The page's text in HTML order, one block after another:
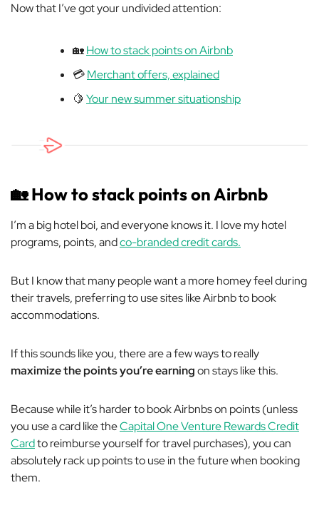
Now that I’ve got your undivided attention:
🏡How to stack points on Airbnb
💳Merchant offers, explained
🍋 Your new summer situationship
🏡How to stack points on Airbnb
I’m a big hotel boi, and everyone knows it. I love my hotel
programs, points, andco-branded credit cards.
But I know that many people want a more homey feel during
their travels, preferring to use sites like Airbnb to book
accommodations.
If this sounds like you, there are a few ways to really
maximize the points you’re earningon stays like this.
Because while it’s harder to book Airbnbs on points (unless
you use a card like theCapital One Venture Rewards Credit
Cardto reimburse yourself for travel purchases), you can
absolutely rack up points to use in the future when booking
them.